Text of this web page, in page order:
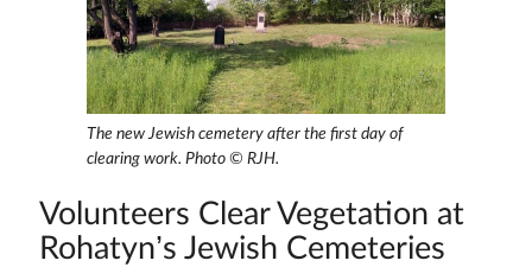
The new Jewish cemetery after the first day of
clearing work. Photo © RJH.
Volunteers Clear Vegetation at
Rohatyn’s Jewish Cemeteries